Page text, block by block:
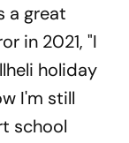
a great
in 2021, "I
holiday
I'm still
school